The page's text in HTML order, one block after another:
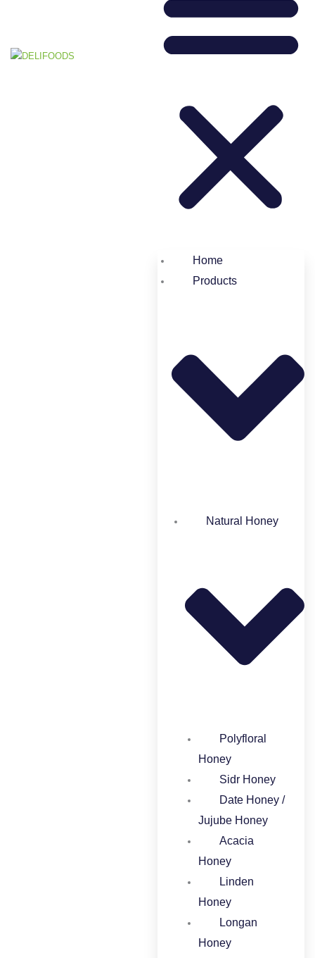
Home
Products
Natural Honey
Polyfloral
Honey​
Sidr Honey
Date Honey /
Jujube Honey​
Acacia
Honey​
Linden
Honey​
Longan
Honey​